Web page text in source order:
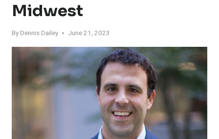
Midwest
By Dennis Dailey June 21, 2023